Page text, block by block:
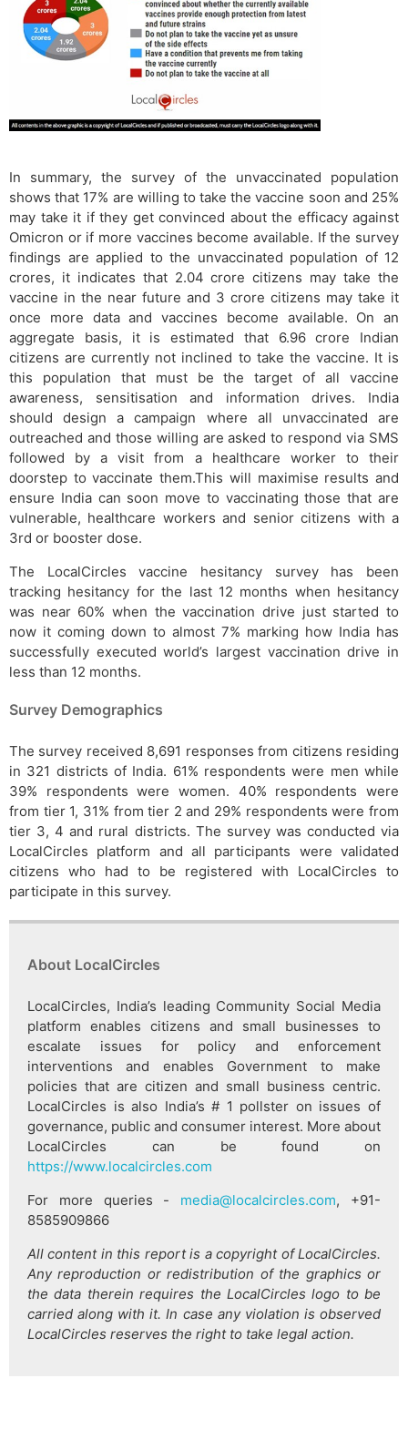
In summary, the survey of the unvaccinated population
shows that 17% are willing to take the vaccine soon and 25%
may take it if they get convinced about the efficacy against
Omicron or if more vaccines become available. If the survey
findings are applied to the unvaccinated population of 12
crores, it indicates that 2.04 crore citizens may take the
vaccine in the near future and 3 crore citizens may take it
once more data and vaccines become available. On an
aggregate basis, it is estimated that 6.96 crore Indian
citizens are currently not inclined to take the vaccine. It is
this population that must be the target of all vaccine
awareness, sensitisation and information drives. India
should design a campaign where all unvaccinated are
outreached and those willing are asked to respond via SMS
followed by a visit from a healthcare worker to their
doorstep to vaccinate them.This will maximise results and
ensure India can soon move to vaccinating those that are
vulnerable, healthcare workers and senior citizens with a
3rd or booster dose.
The LocalCircles vaccine hesitancy survey has been
tracking hesitancy for the last 12 months when hesitancy
was near 60% when the vaccination drive just started to
now it coming down to almost 7% marking how India has
successfully executed world’s largest vaccination drive in
less than 12 months.
Survey Demographics
The survey received 8,691 responses from citizens residing
in 321 districts of India. 61% respondents were men while
39% respondents were women. 40% respondents were
from tier 1, 31% from tier 2 and 29% respondents were from
tier 3, 4 and rural districts. The survey was conducted via
LocalCircles platform and all participants were validated
citizens who had to be registered with LocalCircles to
participate in this survey.
About LocalCircles
LocalCircles, India’s leading Community Social Media
platform enables citizens and small businesses to
escalate issues for policy and enforcement
interventions and enables Government to make
policies that are citizen and small business centric.
LocalCircles is also India’s # 1 pollster on issues of
governance, public and consumer interest. More about
LocalCircles can be found on
https://www.localcircles.com
For more queries - media@localcircles.com, +91-
8585909866
All content in this report is a copyright of LocalCircles.
Any reproduction or redistribution of the graphics or
the data therein requires the LocalCircles logo to be
carried along with it. In case any violation is observed
LocalCircles reserves the right to take legal action.